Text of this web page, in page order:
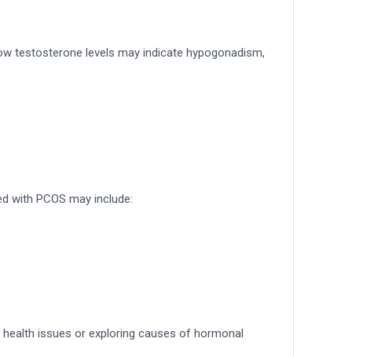
testosterone levels may indicate hypogonadism,
with PCOS may include:
issues or exploring causes of hormonal